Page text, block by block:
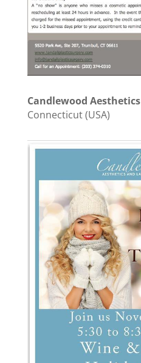
Candlewood Aesthetics
Connecticut (USA)